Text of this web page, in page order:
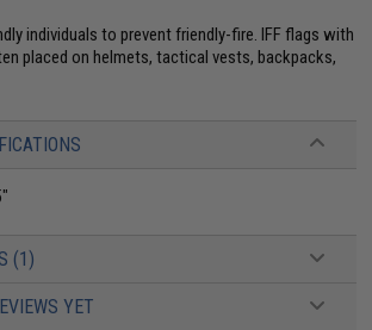
individuals to prevent friendly-fire. IFF flags with
placed on helmets, tactical vests, backpacks,
(1)
YET